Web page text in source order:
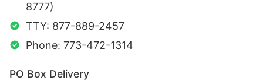
8777)
TTY: 877-889-2457
Phone: 773-472-1314
PO Box Delivery